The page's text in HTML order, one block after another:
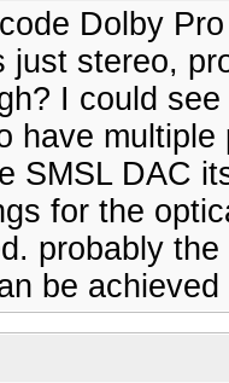
Dolby
just stereo,
I could
have
SMSL DAC
for the
probably
be